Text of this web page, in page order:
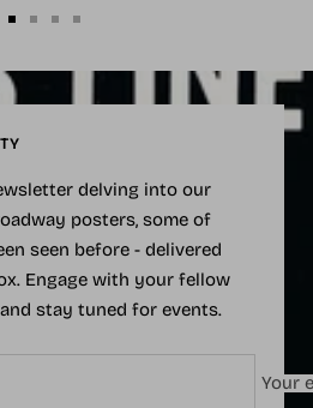
slide
delving into our
posters, some of
seen before - delivered
Engage with your fellow
stay tuned for events.
Your